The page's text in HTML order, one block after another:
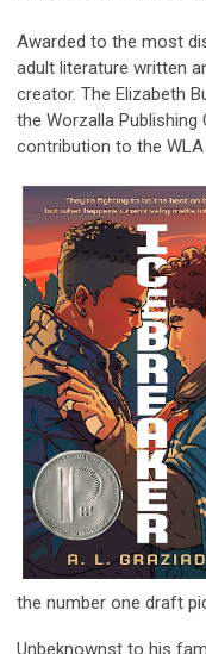
Awarded to the most
adult literature written
creator. The Elizabeth
the Worzalla Publishing
contribution to the WLA
the number one draft
Unbeknownst to his